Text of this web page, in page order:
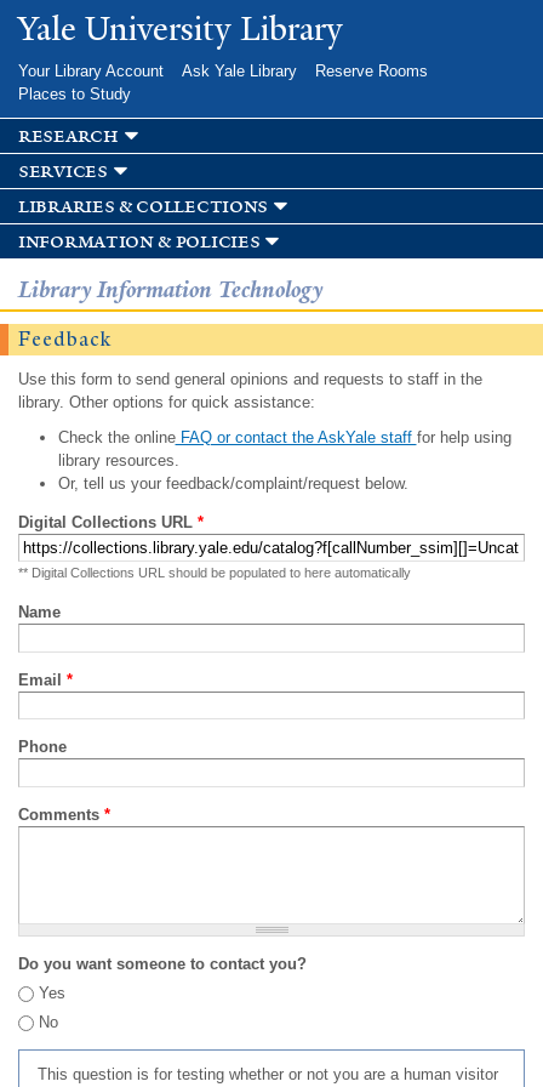
Skip to
main
Yale University Library
Your Library Account Ask Yale Library
Reserve Rooms
Places to Study
research
services
libraries & collections
information & policies
Library Information Technology
Feedback
Use this form to send general opinions and requests to staff in the
library. Other options for quick assistance:
Check the onlineFAQ or contact the AskYale staff for help using
library resources.
Or, tell us your feedback/complaint/request below.
Digital Collections URL *
** Digital Collections URL should be populated to here automatically
Name
Email *
Phone
Comments *
Do you want someone to contact you?
Yes
No
This question is for testing whether or not you are a human visitor